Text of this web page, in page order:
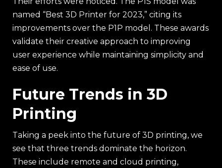
named “Best 3D Printer for 2023,” citing its
improvements over the P1P model. These awards
validate their creative approach to improving
user experience while maintaining simplicity and
ease of use.
Future Trends in 3D
Printing
Taking a peek into the future of 3D printing, we
see that three trends dominate the horizon.
These include remote and cloud printing,